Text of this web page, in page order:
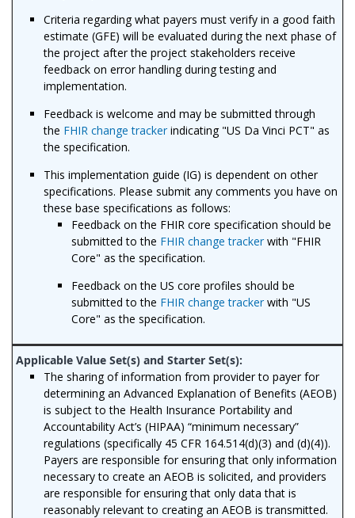
Criteria regarding what payers must verify in a good faith
estimate (GFE) will be evaluated during the next phase of
the project after the project stakeholders receive
feedback on error handling during testing and
implementation.
Feedback is welcome and may be submitted through
the FHIR change trackerindicating "US Da Vinci PCT" as
the specification.
This implementation guide (IG) is dependent on other
specifications. Please submit any comments you have on
these base specifications as follows:
Feedback on the FHIR core specification should be
submitted to the FHIR change trackerwith "FHIR
Core" as the specification.
Feedback on the US core profiles should be
submitted to the FHIR change trackerwith "US
Core" as the specification.
The sharing of information from provider to payer for
determining an Advanced Explanation of Benefits (AEOB)
is subject to the Health Insurance Portability and
Accountability Act’s (HIPAA) “minimum necessary”
regulations (specifically 45 CFR 164.514(d)(3) and (d)(4)).
Payers are responsible for ensuring that only information
necessary to create an AEOB is solicited, and providers
are responsible for ensuring that only data that is
reasonably relevant to creating an AEOB is transmitted.